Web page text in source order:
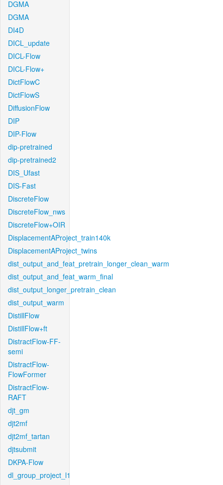
DGMA
DGMA
DI4D
DICL_update
DICL-Flow
DICL-Flow+
DictFlowC
DictFlowS
DiffusionFlow
DIP
DIP-Flow
dip-pretrained
dip-pretrained2
DIS_Ufast
DIS-Fast
DiscreteFlow
DiscreteFlow_nws
DiscreteFlow+OIR
DisplacementAProject_train140k
DisplacementAProject_twins
dist_output_and_feat_pretrain_longer_clean_warm
dist_output_and_feat_warm_final
dist_output_longer_pretrain_clean
dist_output_warm
DistillFlow
DistillFlow+ft
DistractFlow-FF-
semi
DistractFlow-
FlowFormer
DistractFlow-
RAFT
djt_gm
djt2mf
djt2mf_tartan
djtsubmit
DKPA-Flow
dl_group_project_l1